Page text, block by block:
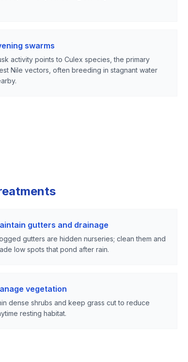
swarms
activity points to Culex species, the primary
Nile vectors, often breeding in stagnant water
gutters and drainage
gutters are hidden nurseries; clean them and
low spots that pond after rain.
vegetation
dense shrubs and keep grass cut to reduce
resting habitat.